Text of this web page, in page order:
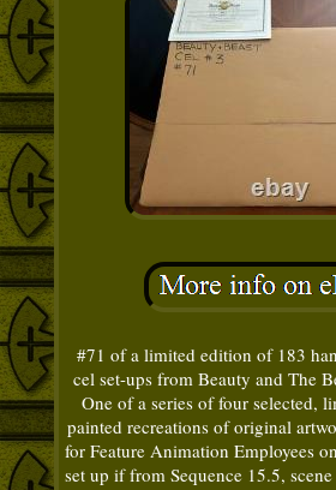
#71 of a limited edition of 183
cel set-ups from Beauty and The
One of a series of four selected,
painted recreations of original
for Feature Animation Employees
set up if from Sequence 15.5,